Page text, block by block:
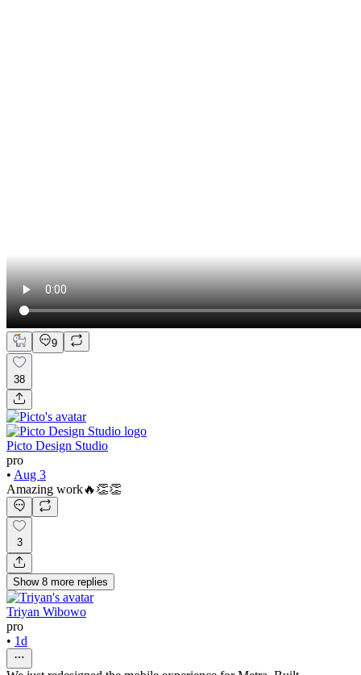
9
38
Picto Design Studio
pro
• Aug 3
Amazing work🔥👏👏
3
Show 8 more replies
Triyan Wibowo
pro
• 1d